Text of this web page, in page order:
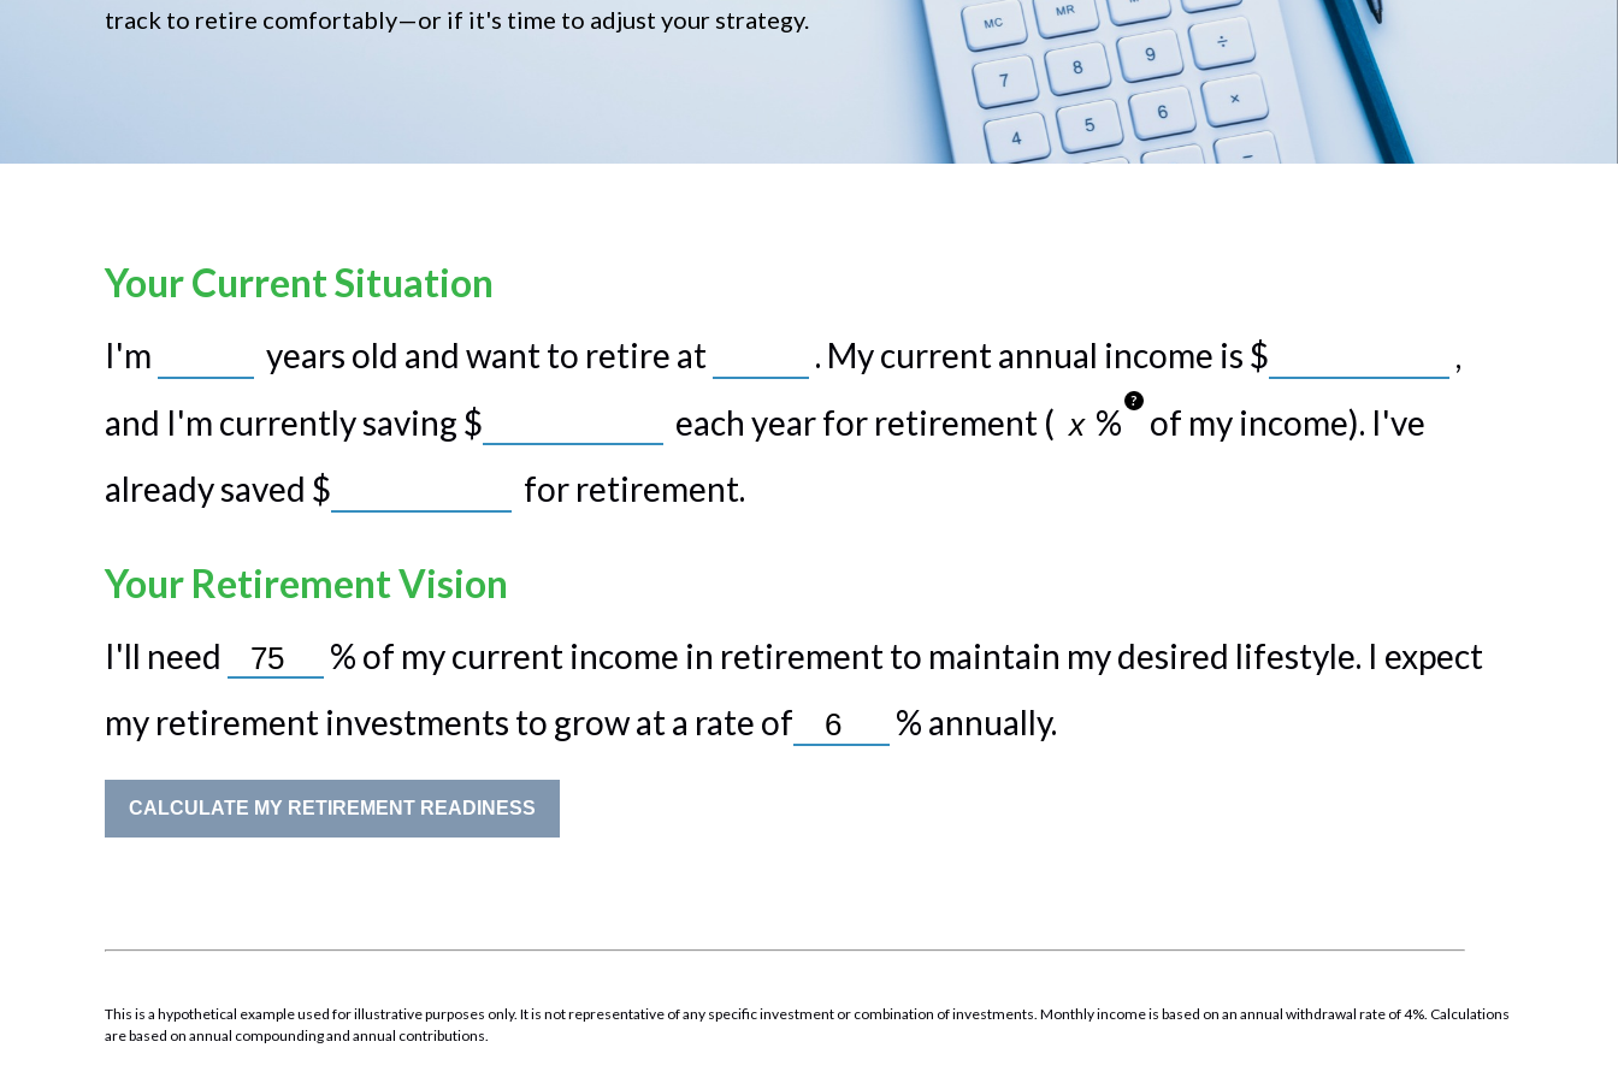
track to retire comfortably—or if it's time to adjust your strategy.
Your Current Situation
I'm years old and want to retire at . My current annual income is $
,
and I'm currently saving $ each year for retirement ( %
?
of my income). I've
already saved $ for retirement.
Your Retirement Vision
I'll need % of my current income in retirement to maintain my desired lifestyle. I expect
my retirement investments to grow at a rate of
% annually.
CALCULATE MY RETIREMENT READINESS
This is a hypothetical example used for illustrative purposes only. It is not representative of any specific investment or combination of investments. Monthly income is based on an annual withdrawal rate of 4%. Calculations
are based on annual compounding and annual contributions.